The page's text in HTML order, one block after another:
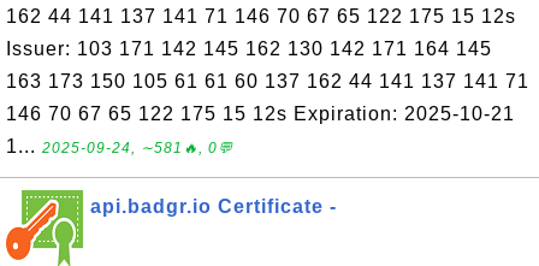
162 44 141 137 141 71 146 70 67 65 122 175 15 12s
Issuer: 103 171 142 145 162 130 142 171 164 145
163 173 150 105 61 61 60 137 162 44 141 137 141 71
146 70 67 65 122 175 15 12s Expiration: 2025-10-21
1... 2025-09-24, ∼581🔥, 0💬
api.badgr.io Certificate -